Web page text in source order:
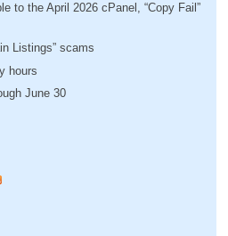
to the April 2026 cPanel, “Copy Fail”
Listings” scams
hours
June 30